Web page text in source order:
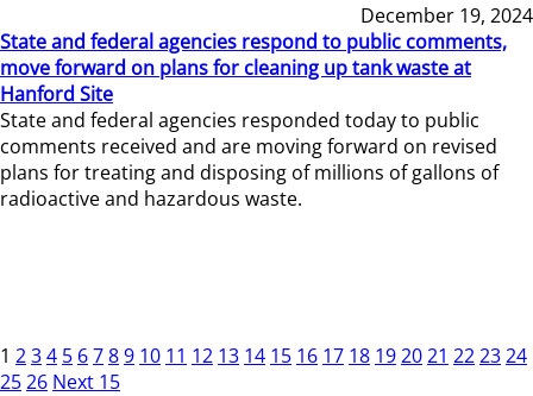
December 19, 2024
State and federal agencies respond to public comments,
move forward on plans for cleaning up tank waste at
Hanford Site
State and federal agencies responded today to public
comments received and are moving forward on revised
plans for treating and disposing of millions of gallons of
radioactive and hazardous waste.
1 234 5 6789 10 11 12 13 14 15 16 17 18 192021 222324
2526 Next 15